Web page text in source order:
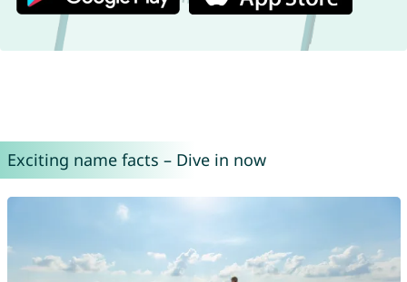
Exciting name facts – Dive in now